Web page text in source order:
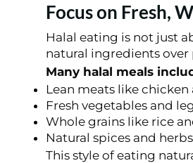
Focus on Fresh,
Halal eating is not just
natural ingredients over
Many halal meals
Lean meats like chicken
Fresh vegetables and
Whole grains like rice
Natural spices and herbs
This style of eating